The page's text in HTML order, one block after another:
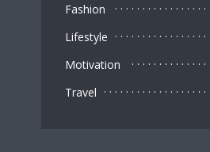
Fashion
Lifestyle
Motivation
Travel